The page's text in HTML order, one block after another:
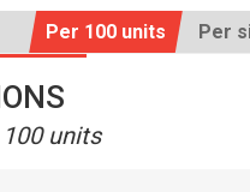
Per 100 units Per
units